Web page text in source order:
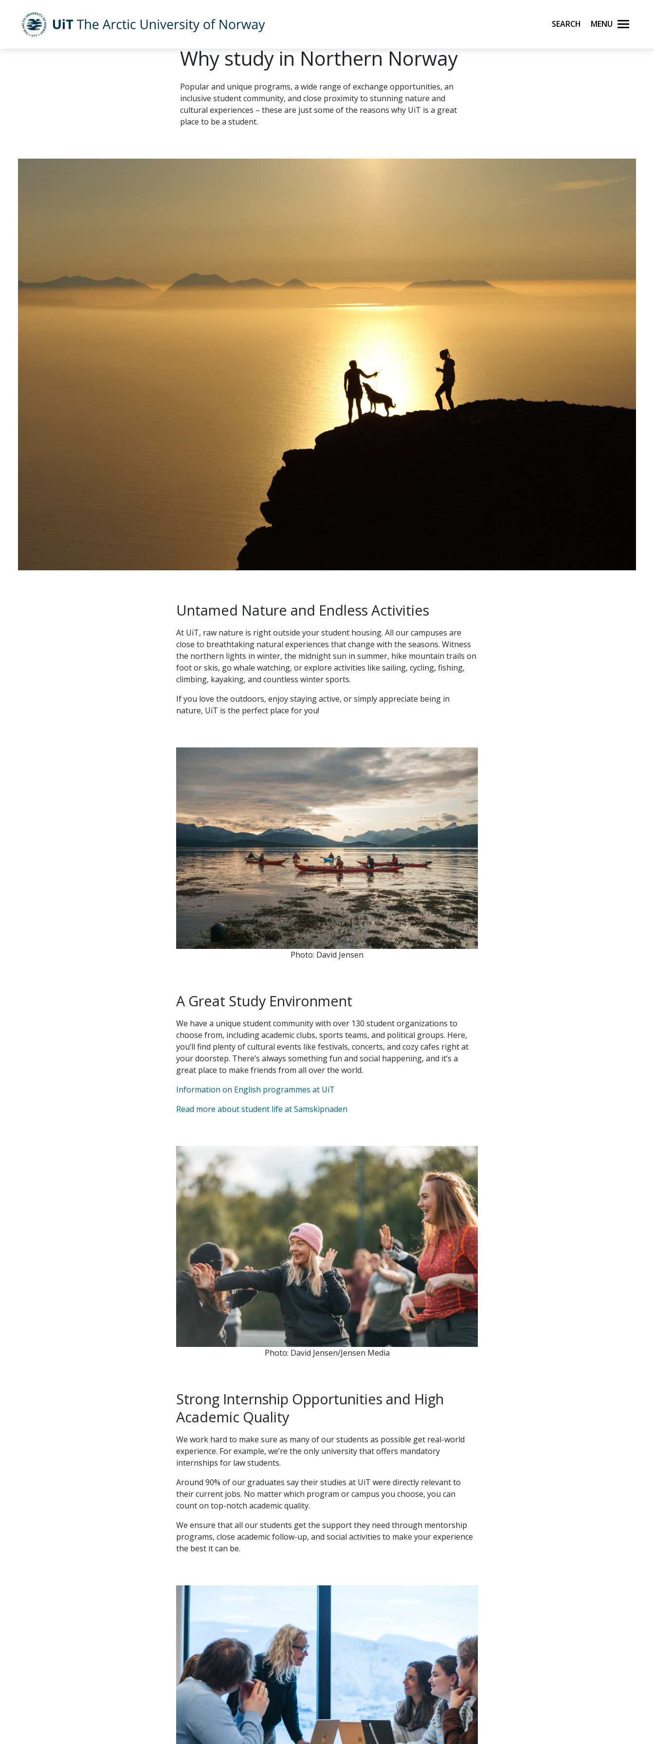
UiT The Arctic University of Norway Search Menu
Why study in Northern Norway
Popular and unique programs, a wide range of exchange opportunities, an
inclusive student community, and close proximity to stunning nature and
cultural experiences – these are just some of the reasons why UiT is a great
place to be a student.
Untamed Nature and Endless Activities
At UiT, raw nature is right outside your student housing. All our campuses are
close to breathtaking natural experiences that change with the seasons. Witness
the northern lights in winter, the midnight sun in summer, hike mountain trails on
foot or skis, go whale watching, or explore activities like sailing, cycling, fishing,
climbing, kayaking, and countless winter sports.
If you love the outdoors, enjoy staying active, or simply appreciate being in
nature, UiT is the perfect place for you!
Photo: David Jensen
A Great Study Environment
We have a unique student community with over 130 student organizations to
choose from, including academic clubs, sports teams, and political groups. Here,
you’ll find plenty of cultural events like festivals, concerts, and cozy cafes right at
your doorstep. There’s always something fun and social happening, and it’s a
great place to make friends from all over the world.
Information on English programmes at UiT
Read more about student life at Samskipnaden
Photo: David Jensen/Jensen Media
Strong Internship Opportunities and High
Academic Quality
We work hard to make sure as many of our students as possible get real-world
experience. For example, we’re the only university that offers mandatory
internships for law students.
Around 90% of our graduates say their studies at UiT were directly relevant to
their current jobs. No matter which program or campus you choose, you can
count on top-notch academic quality.
We ensure that all our students get the support they need through mentorship
programs, close academic follow-up, and social activities to make your experience
the best it can be.